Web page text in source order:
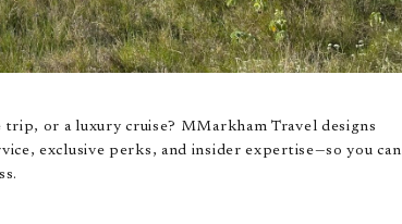
or a luxury cruise? MMarkham Travel designs
exclusive perks, and insider expertise—so you can